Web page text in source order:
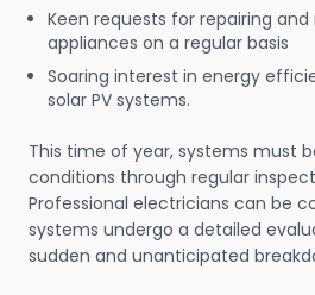
Keen requests for repairing
appliances on a regular basis
Soaring interest in energy
solar PV systems.
This time of year, systems must
conditions through regular
Professional electricians can be
systems undergo a detailed
sudden and unanticipated